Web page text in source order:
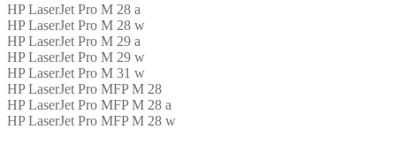
HP LaserJet Pro M 28 a
HP LaserJet Pro M 28 w
HP LaserJet Pro M 29 a
HP LaserJet Pro M 29 w
HP LaserJet Pro M 31 w
HP LaserJet Pro MFP M 28
HP LaserJet Pro MFP M 28 a
HP LaserJet Pro MFP M 28 w